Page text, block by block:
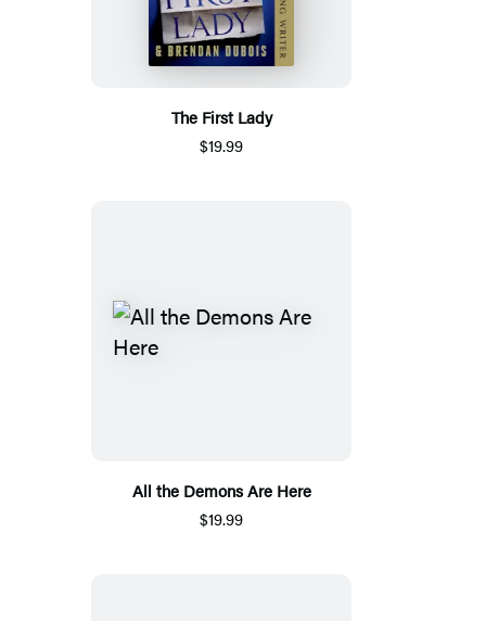
The First Lady
$19.99
All the Demons Are Here
$19.99